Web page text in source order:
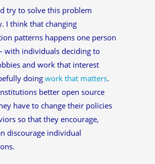
try to solve this problem
I think that changing
patterns happens one person
with individuals deciding to
and work that interest
doing work that matters.
better open source
have to change their policies
so that they encourage,
discourage individual